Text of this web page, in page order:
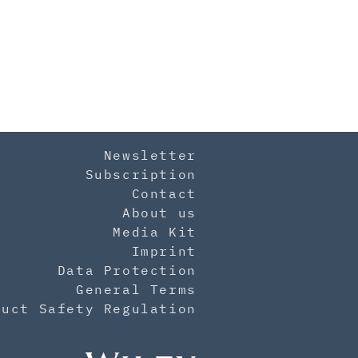
Newsletter
Subscription
Contact
About us
Media Kit
Imprint
Data Protection
General Terms
Safety Regulation